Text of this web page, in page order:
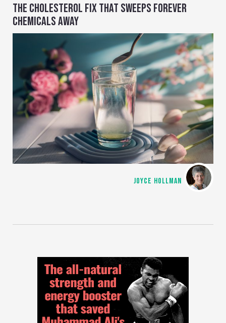
THE CHOLESTEROL FIX THAT SWEEPS FOREVER
CHEMICALS AWAY
JOYCE HOLLMAN